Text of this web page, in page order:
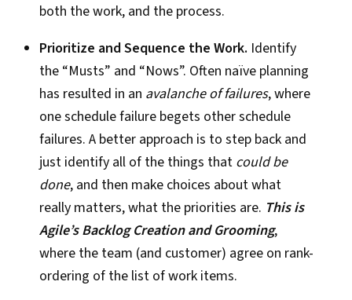
both the work, and the process.
Prioritize and Sequence the Work. Identify
the “Musts” and “Nows”. Often naïve planning
has resulted in an avalanche of failures, where
one schedule failure begets other schedule
failures. A better approach is to step back and
just identify all of the things that could be
done, and then make choices about what
really matters, what the priorities are. This is
Agile’s Backlog Creation and Grooming,
where the team (and customer) agree on rank-
ordering of the list of work items.